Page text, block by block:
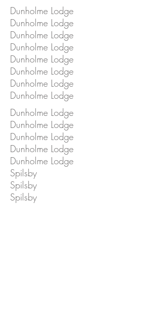
Dunholme Lodge
Dunholme Lodge
Dunholme Lodge
Dunholme Lodge
Dunholme Lodge
Dunholme Lodge
Dunholme Lodge
Dunholme Lodge
Dunholme Lodge
Dunholme Lodge
Dunholme Lodge
Dunholme Lodge
Dunholme Lodge
Spilsby
Spilsby
Spilsby